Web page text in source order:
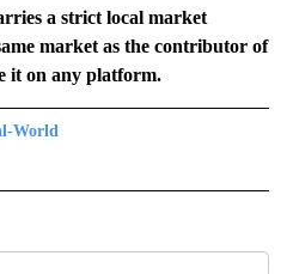
a strict local market
market as the contributor of
it on any platform.
World
WORLD" TO RECEIVE NOTIFICATIONS